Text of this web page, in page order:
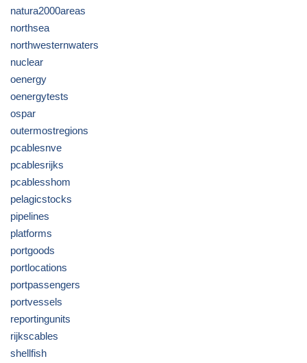
natura2000areas
northsea
northwesternwaters
nuclear
oenergy
oenergytests
ospar
outermostregions
pcablesnve
pcablesrijks
pcablesshom
pelagicstocks
pipelines
platforms
portgoods
portlocations
portpassengers
portvessels
reportingunits
rijkscables
shellfish